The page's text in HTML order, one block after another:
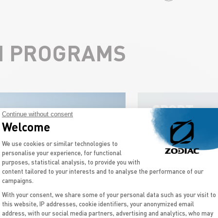
PROGRAMS
SPORT
BOATS
Continue without consent
Welcome
Consent Management Platform:
We use cookies or similar technologies to
personalise your experience, for functional
purposes, statistical analysis, to provide you with
content tailored to your interests and to analyse the performance of our
campaigns.
With your consent, we share some of your personal data such as your visit to
this website, IP addresses, cookie identifiers, your anonymized email
address, with our social media partners, advertising and analytics, who may
Axeptio consent